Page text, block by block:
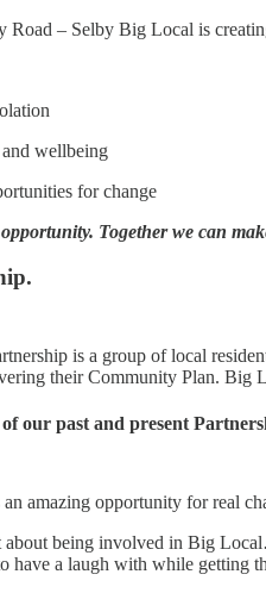
Road – Selby Big Local is
wellbeing
for change
Together we can
is a group of local
their Community Plan. Big
our past and present
amazing opportunity for real
being involved in Big
have a laugh with while getting